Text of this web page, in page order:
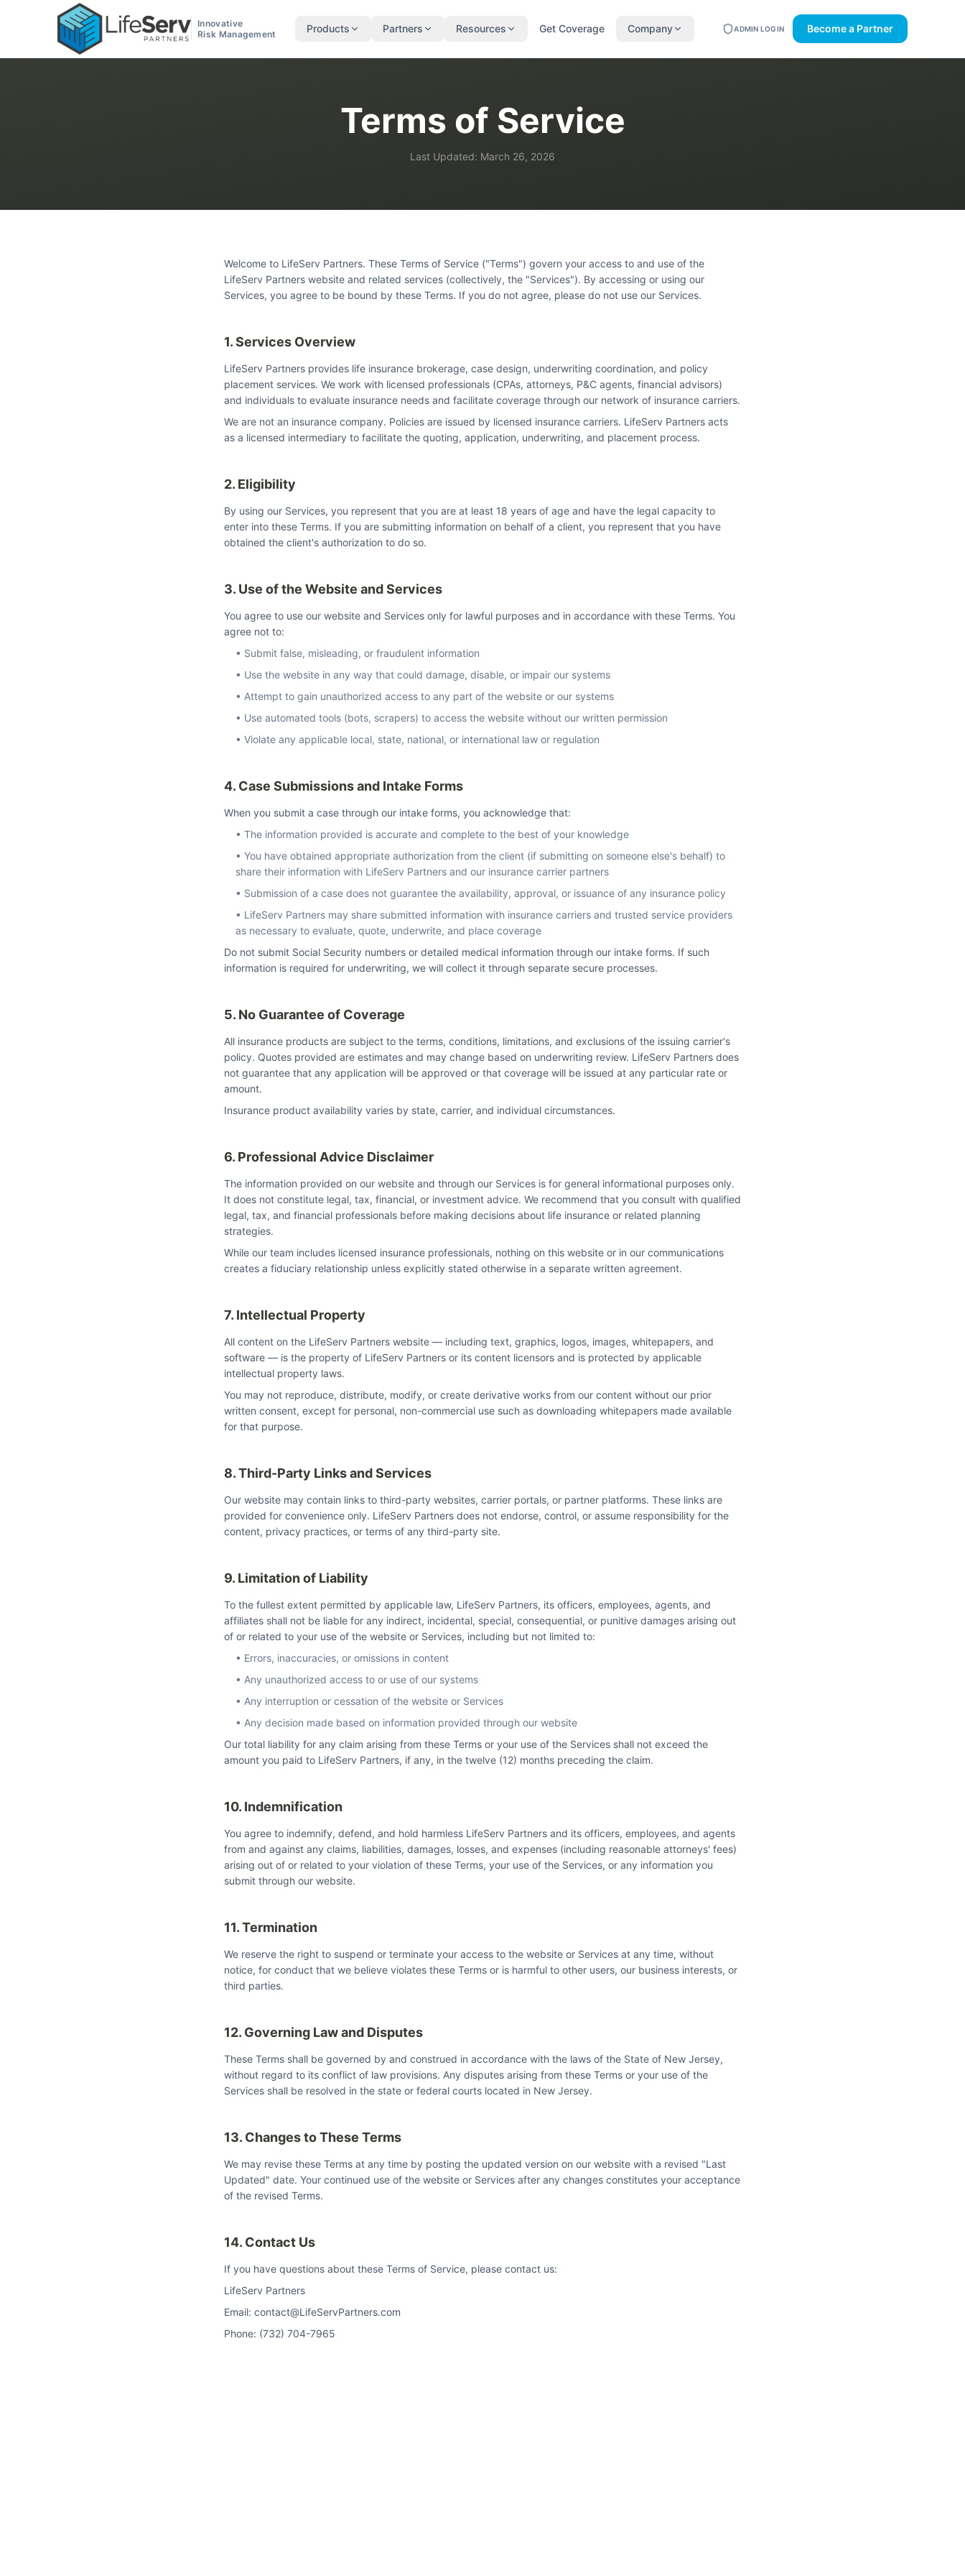
Innovative
Risk Management
Products Partners Resources Get Coverage Company ADMIN LOGIN Become a Partner
Terms of Service
Last Updated: March 26, 2026
Welcome to LifeServ Partners. These Terms of Service ("Terms") govern your access to and use of the
LifeServ Partners website and related services (collectively, the "Services"). By accessing or using our
Services, you agree to be bound by these Terms. If you do not agree, please do not use our Services.
1. Services Overview
LifeServ Partners provides life insurance brokerage, case design, underwriting coordination, and policy
placement services. We work with licensed professionals (CPAs, attorneys, P&C agents, financial advisors)
and individuals to evaluate insurance needs and facilitate coverage through our network of insurance carriers.
We are not an insurance company. Policies are issued by licensed insurance carriers. LifeServ Partners acts
as a licensed intermediary to facilitate the quoting, application, underwriting, and placement process.
2. Eligibility
By using our Services, you represent that you are at least 18 years of age and have the legal capacity to
enter into these Terms. If you are submitting information on behalf of a client, you represent that you have
obtained the client's authorization to do so.
3. Use of the Website and Services
You agree to use our website and Services only for lawful purposes and in accordance with these Terms. You
agree not to:
• Submit false, misleading, or fraudulent information
• Use the website in any way that could damage, disable, or impair our systems
• Attempt to gain unauthorized access to any part of the website or our systems
• Use automated tools (bots, scrapers) to access the website without our written permission
• Violate any applicable local, state, national, or international law or regulation
4. Case Submissions and Intake Forms
When you submit a case through our intake forms, you acknowledge that:
• The information provided is accurate and complete to the best of your knowledge
• You have obtained appropriate authorization from the client (if submitting on someone else's behalf) to
share their information with LifeServ Partners and our insurance carrier partners
• Submission of a case does not guarantee the availability, approval, or issuance of any insurance policy
• LifeServ Partners may share submitted information with insurance carriers and trusted service providers
as necessary to evaluate, quote, underwrite, and place coverage
Do not submit Social Security numbers or detailed medical information through our intake forms. If such
information is required for underwriting, we will collect it through separate secure processes.
5. No Guarantee of Coverage
All insurance products are subject to the terms, conditions, limitations, and exclusions of the issuing carrier's
policy. Quotes provided are estimates and may change based on underwriting review. LifeServ Partners does
not guarantee that any application will be approved or that coverage will be issued at any particular rate or
amount.
Insurance product availability varies by state, carrier, and individual circumstances.
6. Professional Advice Disclaimer
The information provided on our website and through our Services is for general informational purposes only.
It does not constitute legal, tax, financial, or investment advice. We recommend that you consult with qualified
legal, tax, and financial professionals before making decisions about life insurance or related planning
strategies.
While our team includes licensed insurance professionals, nothing on this website or in our communications
creates a fiduciary relationship unless explicitly stated otherwise in a separate written agreement.
7. Intellectual Property
All content on the LifeServ Partners website — including text, graphics, logos, images, whitepapers, and
software — is the property of LifeServ Partners or its content licensors and is protected by applicable
intellectual property laws.
You may not reproduce, distribute, modify, or create derivative works from our content without our prior
written consent, except for personal, non-commercial use such as downloading whitepapers made available
for that purpose.
8. Third-Party Links and Services
Our website may contain links to third-party websites, carrier portals, or partner platforms. These links are
provided for convenience only. LifeServ Partners does not endorse, control, or assume responsibility for the
content, privacy practices, or terms of any third-party site.
9. Limitation of Liability
To the fullest extent permitted by applicable law, LifeServ Partners, its officers, employees, agents, and
affiliates shall not be liable for any indirect, incidental, special, consequential, or punitive damages arising out
of or related to your use of the website or Services, including but not limited to:
• Errors, inaccuracies, or omissions in content
• Any unauthorized access to or use of our systems
• Any interruption or cessation of the website or Services
• Any decision made based on information provided through our website
Our total liability for any claim arising from these Terms or your use of the Services shall not exceed the
amount you paid to LifeServ Partners, if any, in the twelve (12) months preceding the claim.
10. Indemnification
You agree to indemnify, defend, and hold harmless LifeServ Partners and its officers, employees, and agents
from and against any claims, liabilities, damages, losses, and expenses (including reasonable attorneys' fees)
arising out of or related to your violation of these Terms, your use of the Services, or any information you
submit through our website.
11. Termination
We reserve the right to suspend or terminate your access to the website or Services at any time, without
notice, for conduct that we believe violates these Terms or is harmful to other users, our business interests, or
third parties.
12. Governing Law and Disputes
These Terms shall be governed by and construed in accordance with the laws of the State of New Jersey,
without regard to its conflict of law provisions. Any disputes arising from these Terms or your use of the
Services shall be resolved in the state or federal courts located in New Jersey.
13. Changes to These Terms
We may revise these Terms at any time by posting the updated version on our website with a revised "Last
Updated" date. Your continued use of the website or Services after any changes constitutes your acceptance
of the revised Terms.
14. Contact Us
If you have questions about these Terms of Service, please contact us:
LifeServ Partners
Email: contact@LifeServPartners.com
Phone: (732) 704-7965